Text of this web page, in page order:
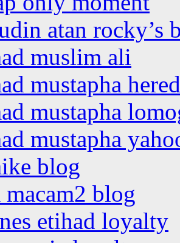
atan rocky’s
muslim ali
mustapha
mustapha
mustapha
blog
macam2 blog
etihad loyalty